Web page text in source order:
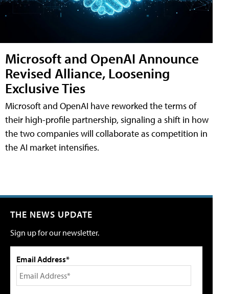
Microsoft and OpenAI Announce
Revised Alliance, Loosening
Exclusive Ties
Microsoft and OpenAI have reworked the terms of
their high-profile partnership, signaling a shift in how
the two companies will collaborate as competition in
the AI market intensifies.
THE NEWS UPDATE
Sign up for our newsletter.
Email Address*